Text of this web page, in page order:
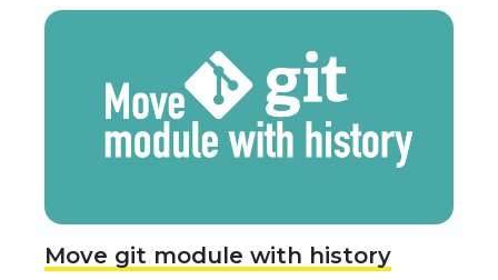
Move git module with history